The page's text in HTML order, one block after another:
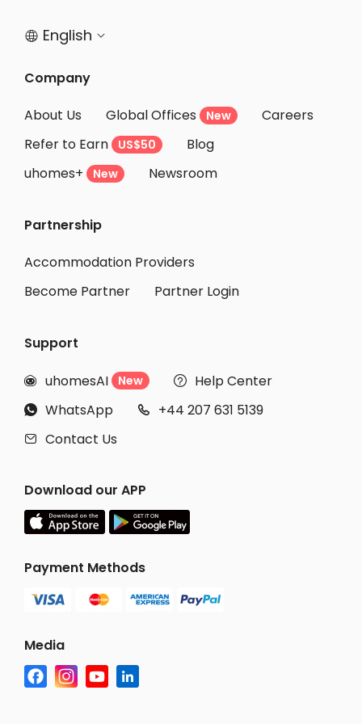
 English 
Company
About Us
Global Offices New
Careers
Refer to Earn
US$50
Blog
uhomes+
New Newsroom
Partnership
Accommodation Providers
Become Partner
Partner Login
Support
 uhomesAI New  Help Center
 WhatsApp  +44 207 631 5139
 Contact Us
Download our APP
Payment Methods
Media